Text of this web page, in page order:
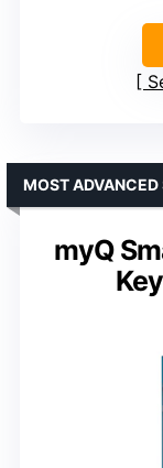
myQ
MOST ADVANCED